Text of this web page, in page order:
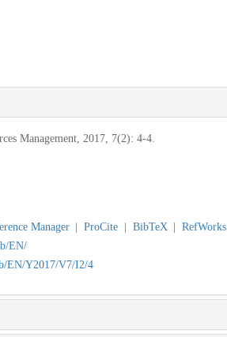
Management, 2017, 7(2): 4-4.
Manager ProCite BibTeX
RefWorks
EN/
EN/Y2017/V7/I2/4